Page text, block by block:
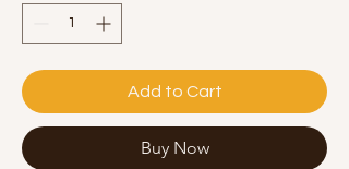
Add to Cart
Buy Now